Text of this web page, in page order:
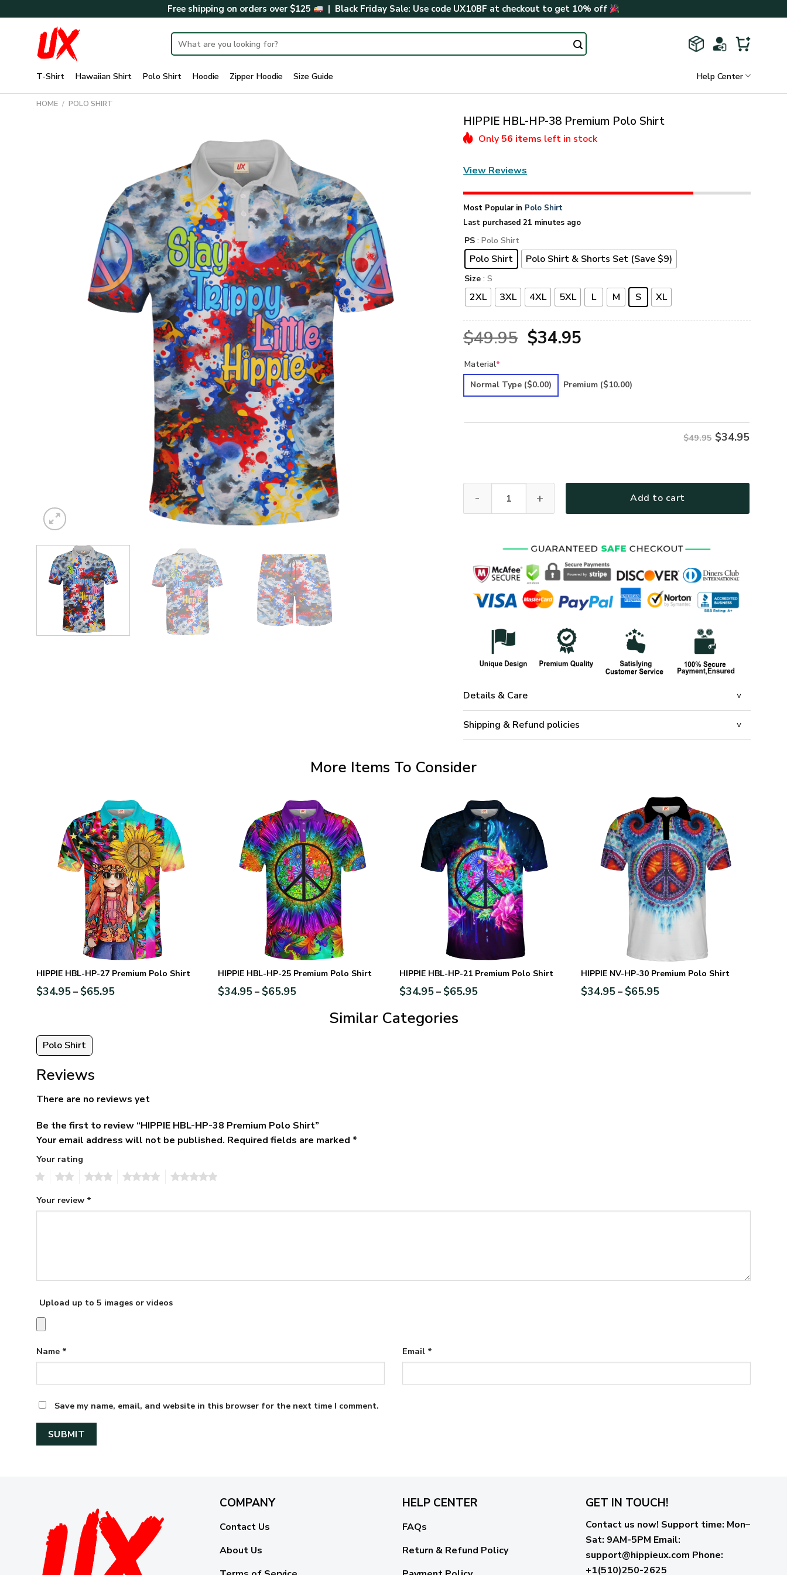
to
Free shipping on orders over $125 | Black Friday Sale: Use code UX10BF at checkout to get 10% off
Search
for:
T-Shirt Hawaiian Shirt Polo Shirt Hoodie Zipper Hoodie Size Guide Help Center
HOME / POLO SHIRT
HIPPIE HBL-HP-38 Premium Polo Shirt
Only56 items left in stock
View Reviews
Most Popular in Polo Shirt
Last purchased 21 minutes ago
PS : Polo Shirt
Polo Shirt Polo Shirt & Shorts Set (Save $9)
Size : S
2XL 3XL 4XL 5XL L M S XL
$49.95 Original
was:
$34.95Current
is:
Material*
Normal Type ($0.00) Premium ($10.00)
$49.95 $34.95
Add to cart
Details & Care
Shipping & Refund policies
More Items To Consider
HIPPIE HBL-HP-27 Premium Polo Shirt
$34.95– $65.95
HIPPIE HBL-HP-25 Premium Polo Shirt
$34.95– $65.95
HIPPIE HBL-HP-21 Premium Polo Shirt
$34.95– $65.95
HIPPIE NV-HP-30 Premium Polo Shirt
$34.95– $65.95
Similar Categories
Polo Shirt
Reviews
There are no reviews yet
Be the first to review “HIPPIE HBL-HP-38 Premium Polo Shirt”
Your email address will not be published. Required fields are marked *
Your rating
Your review *
Upload up to 5 images or videos
Name * Email *
Save my name, email, and website in this browser for the next time I comment.
COMPANY
Contact Us
About Us
HELP CENTER
FAQs
Return & Refund Policy
GET IN TOUCH!
Contact us now! Support time: Mon–
Sat: 9AM-5PM Email:
support@hippieux.com Phone:
+1(510)250-2625